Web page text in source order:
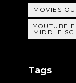
MOVIES
YOUTUBE
MIDDLE
Tags